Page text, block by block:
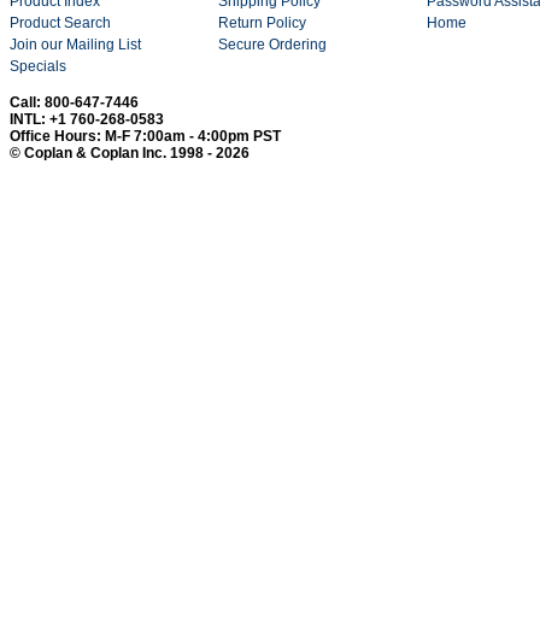
Product Search
Join our Mailing List
Specials
Return Policy
Secure Ordering
Home
Call: 800-647-7446
INTL: +1 760-268-0583
Office Hours: M-F 7:00am - 4:00pm PST
© Coplan & Coplan Inc. 1998 - 2026